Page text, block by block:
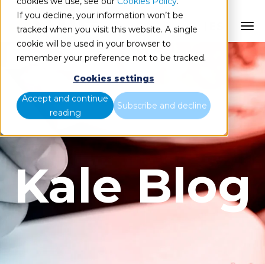
If you decline, your information won’t be
tracked when you visit this website. A single
cookie will be used in your browser to
remember your preference not to be tracked.
Cookies settings
Accept and continue
reading
Subscribe and decline
Kale Blog